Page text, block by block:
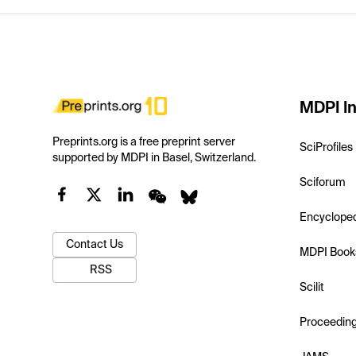
Preprints.org is a free preprint server
supported by MDPI in Basel, Switzerland.
Contact Us
RSS
MDPI
SciProfiles
Sciforum
MDPI
Scilit